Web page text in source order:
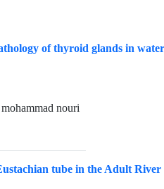
of thyroid glands in
nouri
tube in the Adult